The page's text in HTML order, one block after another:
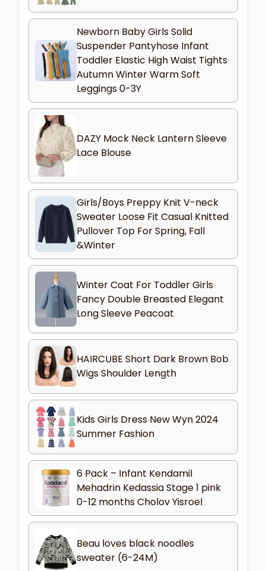
Newborn Baby Girls Solid
Suspender Pantyhose Infant
Toddler Elastic High Waist Tights
Autumn Winter Warm Soft
Leggings 0-3Y
DAZY Mock Neck Lantern Sleeve
Lace Blouse
Girls/Boys Preppy Knit V-neck
Sweater Loose Fit Casual Knitted
Pullover Top For Spring, Fall
&Winter
Winter Coat For Toddler Girls
Fancy Double Breasted Elegant
Long Sleeve Peacoat
HAIRCUBE Short Dark Brown Bob
Wigs Shoulder Length
Kids Girls Dress New Wyn 2024
Summer Fashion
6 Pack – Infant Kendamil
Mehadrin Kedassia Stage 1 pink
0-12 months Cholov Yisroel
Beau loves black noodles
sweater (6-24M)